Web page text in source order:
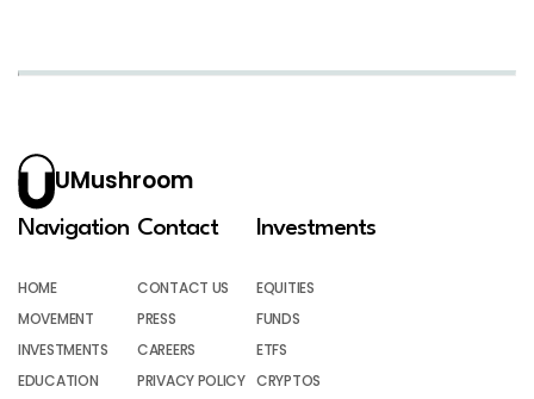
UMushroom
Navigation
HOME
MOVEMENT
INVESTMENTS
EDUCATION
Contact
CONTACT US
PRESS
CAREERS
PRIVACY POLICY
Investments
EQUITIES
FUNDS
ETFS
CRYPTOS